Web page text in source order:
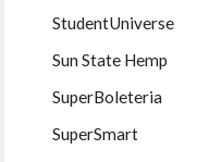
StudentUniverse
Sun State Hemp
SuperBoleteria
SuperSmart